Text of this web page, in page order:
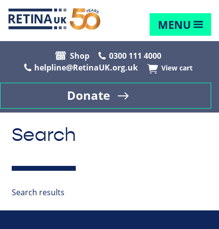
MENU
Shop
0300 111 4000
helpline@RetinaUK.org.uk
View cart
Donate
Search
Search results